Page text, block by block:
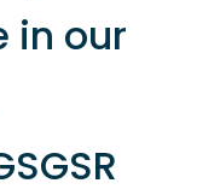
in our